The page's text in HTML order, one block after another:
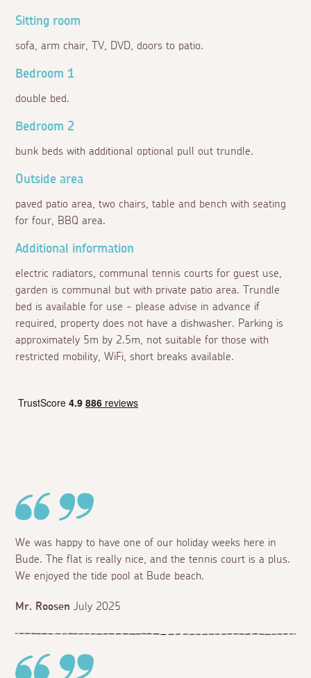
Sitting room
sofa, arm chair, TV, DVD, doors to patio.
Bedroom 1
double bed.
Bedroom 2
bunk beds with additional optional pull out trundle.
Outside area
paved patio area, two chairs, table and bench with seating
for four, BBQ area.
Additional information
electric radiators, communal tennis courts for guest use,
garden is communal but with private patio area. Trundle
bed is available for use - please advise in advance if
required, property does not have a dishwasher. Parking is
approximately 5m by 2.5m, not suitable for those with
restricted mobility, WiFi, short breaks available.
We was happy to have one of our holiday weeks here in
Bude. The flat is really nice, and the tennis court is a plus.
We enjoyed the tide pool at Bude beach.
Mr. Roosen July 2025